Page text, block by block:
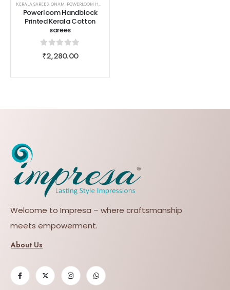
KERALA SAREES, ONAM, POWERLOOM HANDBLOCK PRINTED KERALA COTTON SAREES
Powerloom Handblock
Printed Kerala Cotton
sarees
0out of 5
₹2,280.00
Welcome to Impresa – where craftsmanship
meets empowerment.
About Us